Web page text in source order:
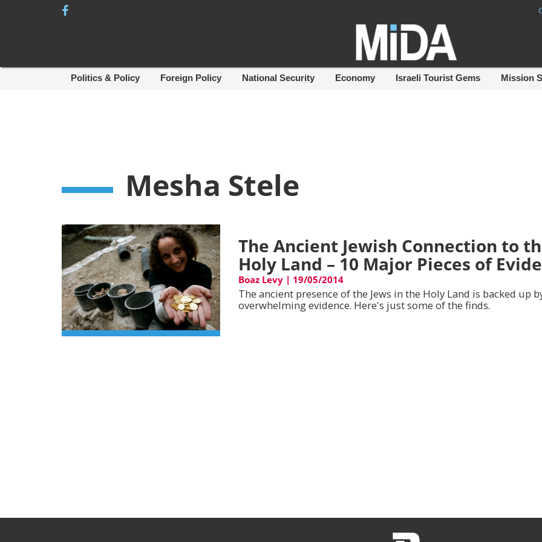
Politics & Policy Foreign Policy National Security Economy Israeli Tourist Gems Mission
Mesha Stele
The Ancient Jewish Connection to
Holy Land – 10 Major Pieces of
Boaz Levy | 19/05/2014
The ancient presence of the Jews in the Holy Land is backed up
overwhelming evidence. Here's just some of the finds.